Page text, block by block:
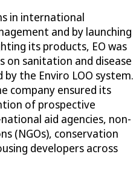
in international
and by launching
its products, EO was
on sanitation and disease
the Enviro LOO system.
company ensured its
of prospective
aid agencies, non-
(NGOs), conservation
developers across